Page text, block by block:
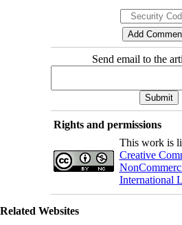
Send email to the
Rights and permissions
This work is
Creative
International
Related Websites